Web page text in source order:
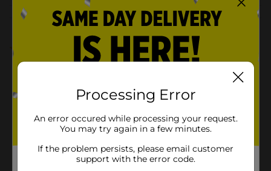
Customer reviews
5.0 (2)
Processing Error
An error occured while processing your request.
You may try again in a few minutes.
If the problem persists, please email customer
support with the error code.